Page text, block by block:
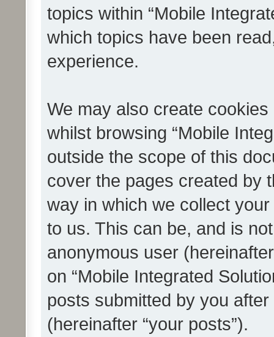
topics within “Mobile
which topics have been
experience.
We may also create
whilst browsing “Mobile
outside the scope of this
cover the pages created by
way in which we collect
to us. This can be, and is
anonymous user
on “Mobile Integrated
posts submitted by you
(hereinafter “your posts”).